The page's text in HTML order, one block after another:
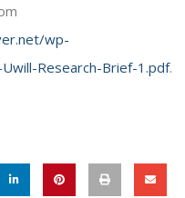
wp-
Research-Brief-1.pdf.